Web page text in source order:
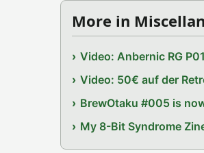
More in
Video: Anbernic RG
Video: 50€ auf der
BrewOtaku #005 is
My 8-Bit Syndrome